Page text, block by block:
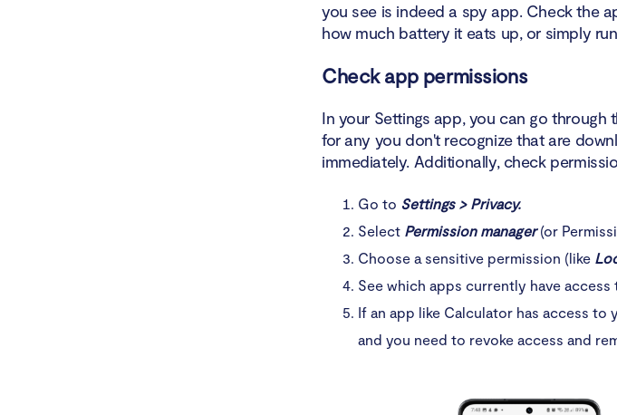
you see is indeed a spy app. Check the
how much battery it eats up, or simply
Check app permissions
In your Settings app, you can go
for any you don't recognize that are
immediately. Additionally, check
Go to Settings > Privacy.
Select Permission manager(or
Choose a sensitive permission (like
See which apps currently have access
If an app like Calculator has access
and you need to revoke access and